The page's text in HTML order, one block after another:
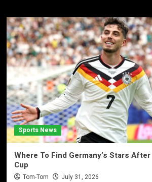
Sports News
Where To Find Germany’s Stars
Cup
Tom-Tom July 31, 2026